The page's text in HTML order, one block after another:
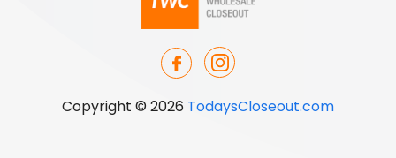
Copyright © 2026 TodaysCloseout.com